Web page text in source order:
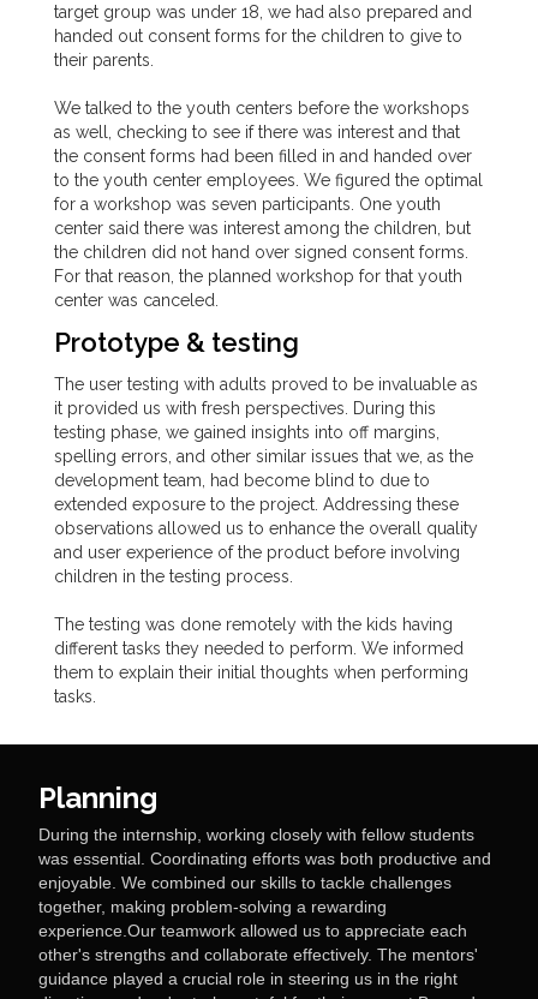
target group was under 18, we had also prepared and
handed out consent forms for the children to give to
their parents.
We talked to the youth centers before the workshops
as well, checking to see if there was interest and that
the consent forms had been filled in and handed over
to the youth center employees. We figured the optimal
for a workshop was seven participants. One youth
center said there was interest among the children, but
the children did not hand over signed consent forms.
For that reason, the planned workshop for that youth
center was canceled.
Prototype & testing
The user testing with adults proved to be invaluable as
it provided us with fresh perspectives. During this
testing phase, we gained insights into off margins,
spelling errors, and other similar issues that we, as the
development team, had become blind to due to
extended exposure to the project. Addressing these
observations allowed us to enhance the overall quality
and user experience of the product before involving
children in the testing process.
The testing was done remotely with the kids having
different tasks they needed to perform. We informed
them to explain their initial thoughts when performing
tasks.
Planning
During the internship, working closely with fellow students
was essential. Coordinating efforts was both productive and
enjoyable. We combined our skills to tackle challenges
together, making problem-solving a rewarding
experience.Our teamwork allowed us to appreciate each
other's strengths and collaborate effectively. The mentors'
guidance played a crucial role in steering us in the right